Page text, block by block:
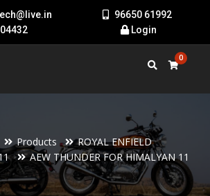
96650 61992
Login
0
Products
ROYAL ENFIELD
AEW THUNDER FOR HIMALYAN 11